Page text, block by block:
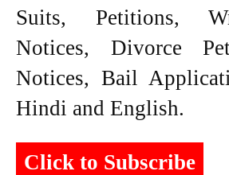
Suits, Petitions,
Notices, Divorce
Notices, Bail
Hindi and English.
Click to Subscribe